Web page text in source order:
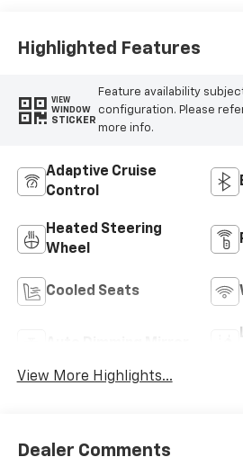
Highlighted Features
VIEW
WINDOW
STICKER
Feature availability
configuration. Please
more info.
Adaptive Cruise
Control
Heated Steering
Wheel
Cooled Seats
View More Highlights...
Dealer Comments